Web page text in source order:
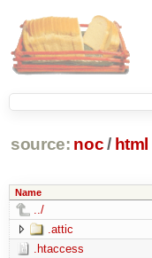
source: noc/ html
Name
../
.attic
.htaccess